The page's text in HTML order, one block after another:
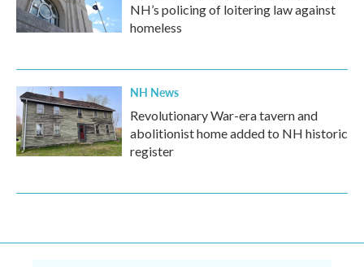
NH’s policing of loitering law against
homeless
NH News
Revolutionary War-era tavern and
abolitionist home added to NH historic
register